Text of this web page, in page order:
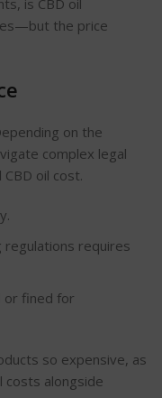
the price
on the
complex legal
oil cost.
regulations requires
or fined for
so expensive, as
costs alongside